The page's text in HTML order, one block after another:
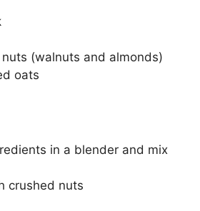
(walnuts and almonds)
oats
in a blender and mix
crushed nuts